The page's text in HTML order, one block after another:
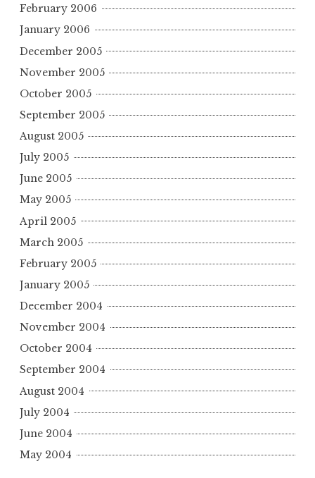
February 2006
January 2006
December 2005
November 2005
October 2005
September 2005
August 2005
July 2005
June 2005
May 2005
April 2005
March 2005
February 2005
January 2005
December 2004
November 2004
October 2004
September 2004
August 2004
July 2004
June 2004
May 2004